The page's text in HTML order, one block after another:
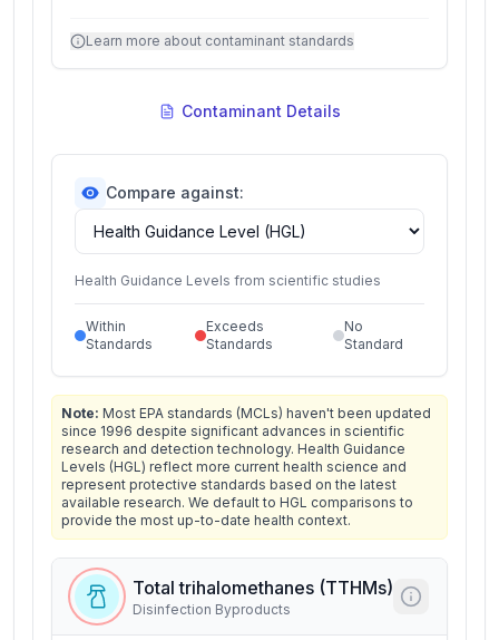
Learn more about contaminant standards
Contaminant Details
Compare against:
Health Guidance Levels from scientific studies
Within
Standards
Exceeds
Standards
No
Standard
Note: Most EPA standards (MCLs) haven't been updated
since 1996 despite significant advances in scientific
research and detection technology. Health Guidance
Levels (HGL) reflect more current health science and
represent protective standards based on the latest
available research. We default to HGL comparisons to
provide the most up-to-date health context.
Total trihalomethanes (TTHMs)
Disinfection Byproducts